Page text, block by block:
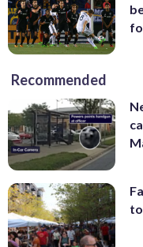
Recommended